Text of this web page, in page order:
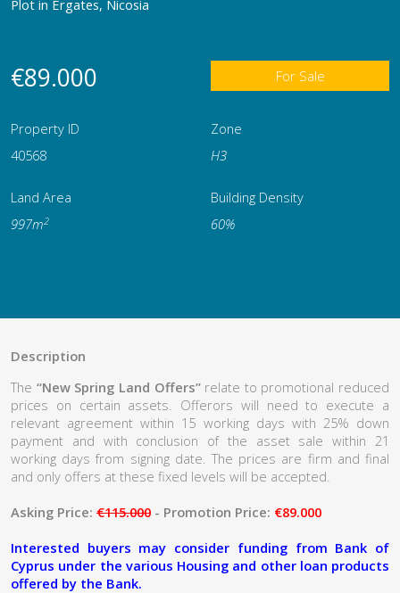
Plot in Ergates, Nicosia
€89.000 For Sale
Property ID
Zone
40568
Η3
Land Area
Building Density
997m2 60%
Description
The “New Spring Land Offers”relate to promotional reduced
prices on certain assets. Offerors will need to execute a
relevant agreement within 15 working days with 25% down
payment and with conclusion of the asset sale within 21
working days from signing date. The prices are firm and final
and only offers at these fixed levels will be accepted.
Asking Price: €115.000 - Promotion Price: €89.000
Interested buyers may consider funding from Bank of
Cyprus under the various Housing and other loan products
offered by the Bank.